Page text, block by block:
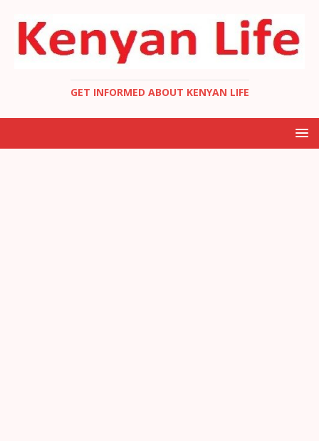
GET INFORMED ABOUT KENYAN LIFE